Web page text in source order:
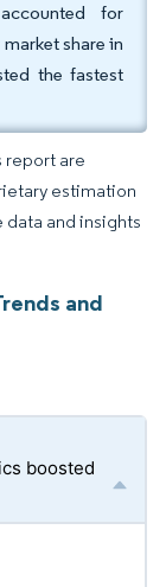
for
share in
the fastest
report are
estimation
and insights
and
boosted